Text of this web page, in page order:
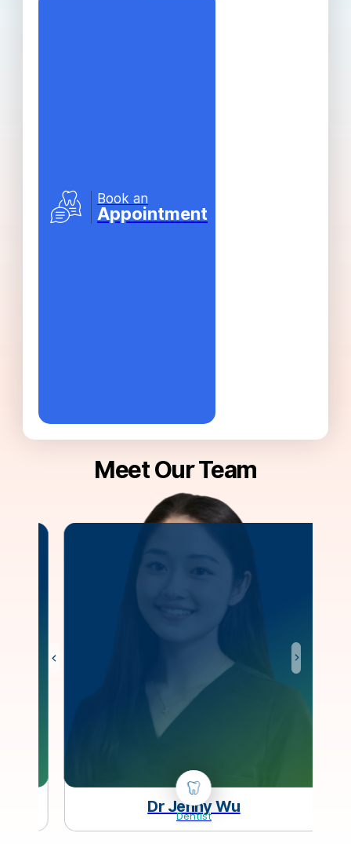
Meet Our Team
Dr Jenny Wu
Dentist
Book an
Appointment